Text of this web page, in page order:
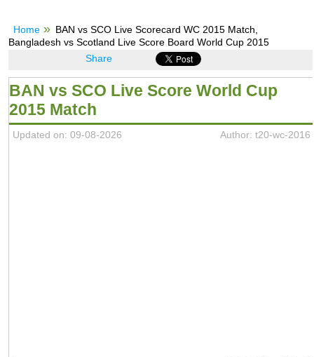
Home
BAN vs SCO Live Scorecard WC 2015 Match,
Bangladesh vs Scotland Live Score Board World Cup 2015
Share
BAN vs SCO Live Score World Cup
2015 Match
Updated on: 09-08-2026 Author: t20-wc-2016